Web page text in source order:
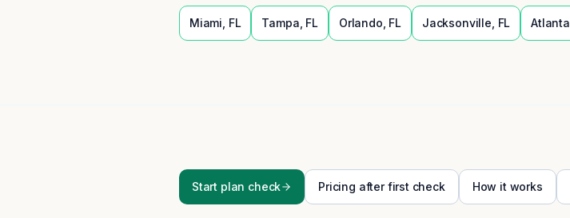
Miami FL Tampa FL Orlando FL Jacksonville FL Atlanta
Start plan check Pricing after first check How it works